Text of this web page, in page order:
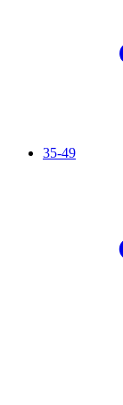
35-49